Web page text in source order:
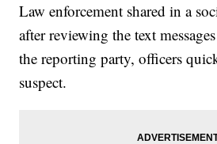
Law enforcement shared in a
after reviewing the text
the reporting party, officers
suspect.